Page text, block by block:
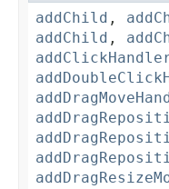
addChild ,
addChild ,